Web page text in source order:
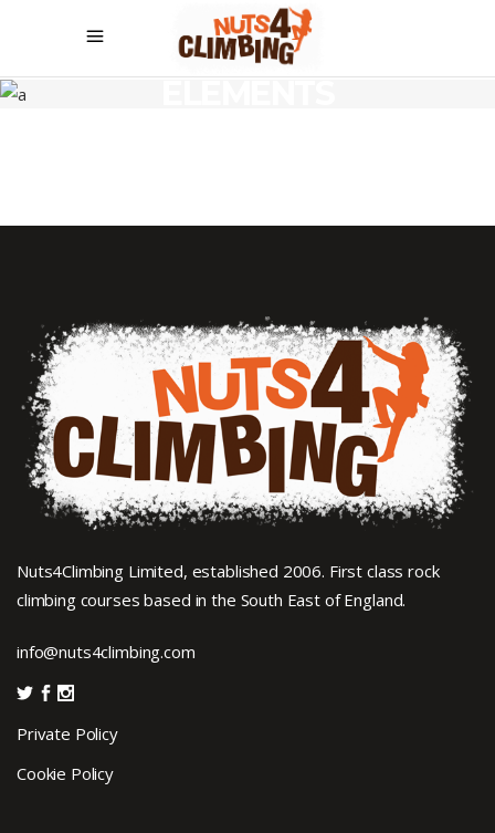
Nuts4Climbing Limited, established 2006. First class rock
climbing courses based in the South East of England.
info@nuts4climbing.com
Private Policy
Cookie Policy